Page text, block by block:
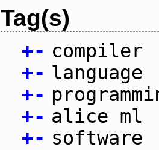
Tag(s)
+- compiler
+- language
+-
+- alice ml
+- software